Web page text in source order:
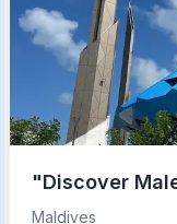
"Discover
of the Maldives.
Maldives